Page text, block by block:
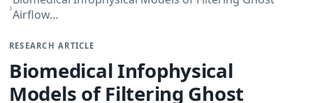
Airflow…
RESEARCH ARTICLE
Biomedical Infophysical
Models of Filtering Ghost